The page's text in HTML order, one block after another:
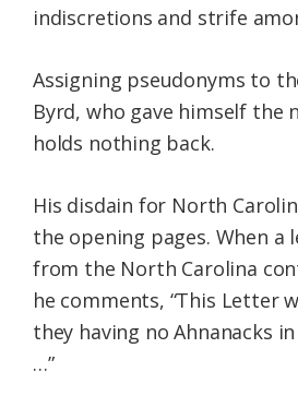
indiscretions and strife
Assigning pseudonyms to
Byrd, who gave himself the
holds nothing back.
His disdain for North
the opening pages. When a
from the North Carolina
he comments, “This Letter
they having no Ahnanacks
…”